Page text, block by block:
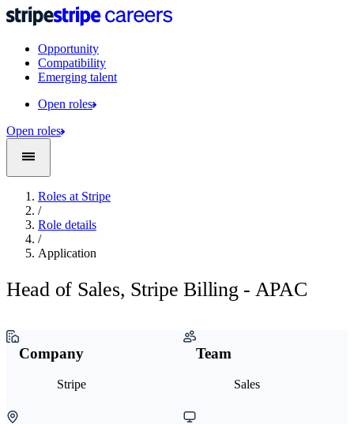
Opportunity
Compatibility
Emerging talent
Open roles
Open roles
Roles at Stripe
/
Role details
/
Application
Head of Sales, Stripe Billing - APAC
Company
Stripe
Team
Sales